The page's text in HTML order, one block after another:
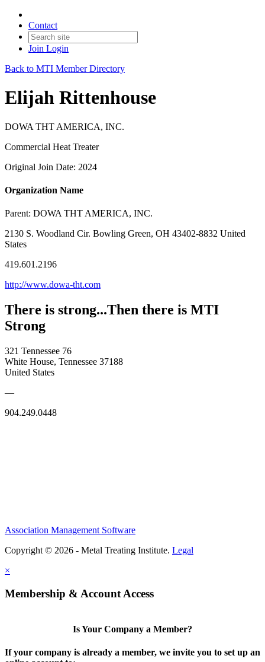
Contact
Join Login
Back to MTI Member Directory
Elijah Rittenhouse
DOWA THT AMERICA, INC.
Commercial Heat Treater
Original Join Date: 2024
Organization Name
Parent: DOWA THT AMERICA, INC.
2130 S. Woodland Cir. Bowling Green, OH 43402-8832 United
States
419.601.2196
http://www.dowa-tht.com
There is strong...Then there is MTI
Strong
321 Tennessee 76
White House, Tennessee 37188
United States
—
904.249.0448
Association Management Software
Copyright © 2026 - Metal Treating Institute. Legal
×
Membership & Account Access
Is Your Company a Member?
If your company is already a member, we invite you to set up an